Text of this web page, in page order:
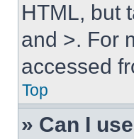
HTML, but
and >. For
accessed
Top
» Can I